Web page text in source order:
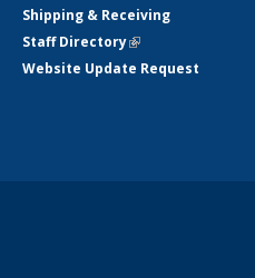
Shipping & Receiving
Staff Directory(link is external)
Website Update Request